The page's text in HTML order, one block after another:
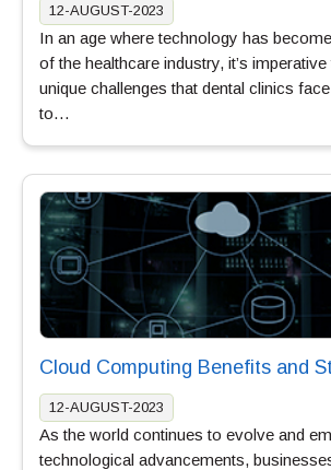
12-AUGUST-2023
In an age where technology has
of the healthcare industry, it’s
unique challenges that dental clinics
to…
Cloud Computing Benefits and
12-AUGUST-2023
As the world continues to evolve and
technological advancements,